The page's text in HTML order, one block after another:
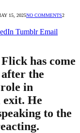
15, 2025NO COMMENTS2
Tumblr Email
has come
the
in
exit. He
to the